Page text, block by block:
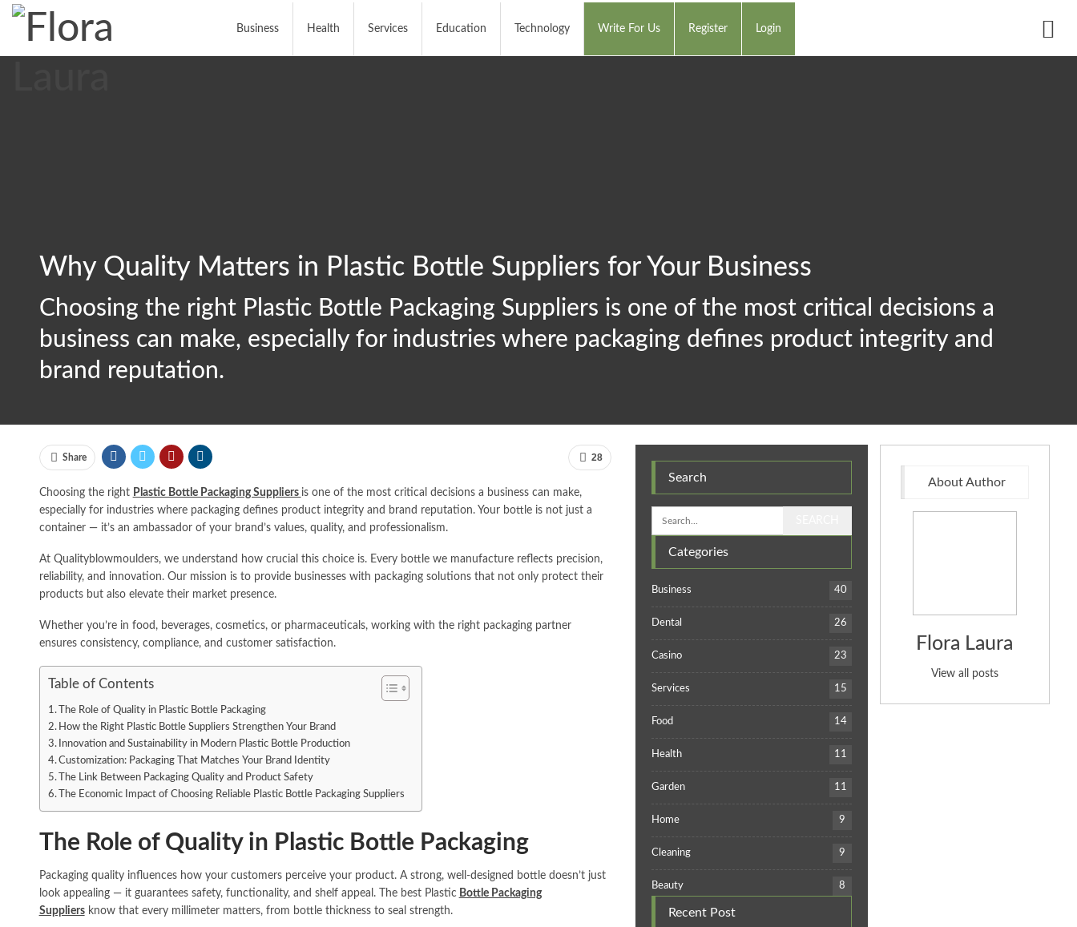
Business Health Services Education Technology Write For Us Register Login
Why Quality Matters in Plastic Bottle Suppliers for Your Business
Choosing the right Plastic Bottle Packaging Suppliers is one of the most critical decisions a
business can make, especially for industries where packaging defines product integrity and
brand reputation.
28
Share
Choosing the right Plastic Bottle Packaging Suppliers is one of the most critical decisions a business can make,
especially for industries where packaging defines product integrity and brand reputation. Your bottle is not just a
container — it’s an ambassador of your brand’s values, quality, and professionalism.
At Qualityblowmoulders, we understand how crucial this choice is. Every bottle we manufacture reflects precision,
reliability, and innovation. Our mission is to provide businesses with packaging solutions that not only protect their
products but also elevate their market presence.
Whether you’re in food, beverages, cosmetics, or pharmaceuticals, working with the right packaging partner
ensures consistency, compliance, and customer satisfaction.
Table of Contents
The Role of Quality in Plastic Bottle Packaging
How the Right Plastic Bottle Suppliers Strengthen Your Brand
Innovation and Sustainability in Modern Plastic Bottle Production
Customization: Packaging That Matches Your Brand Identity
The Link Between Packaging Quality and Product Safety
The Economic Impact of Choosing Reliable Plastic Bottle Packaging Suppliers
The Role of Quality in Plastic Bottle Packaging
Packaging quality influences how your customers perceive your product. A strong, well-designed bottle doesn’t just
look appealing — it guarantees safety, functionality, and shelf appeal. The best Plastic Bottle Packaging
Suppliersknow that every millimeter matters, from bottle thickness to seal strength.
Search
Categories
Business 40
Dental 26
Casino 23
Services 15
Food 14
Health 11
Garden 11
Home 9
Cleaning 9
Beauty 8
Recent Post
About Author
Flora Laura
View all posts